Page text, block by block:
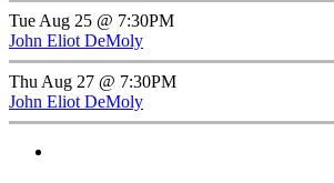
Tue Aug 25 @ 7:30PM
John Eliot DeMoly
Thu Aug 27 @ 7:30PM
John Eliot DeMoly